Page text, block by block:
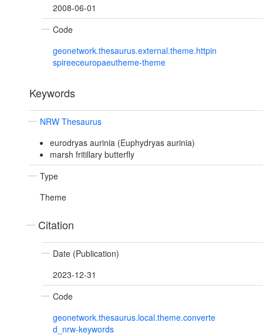
2008-06-01
Code
geonetwork.thesaurus.external.theme.httpin
spireeceuropaeutheme-theme
Keywords
NRW Thesaurus
eurodryas aurinia (Euphydryas aurinia)
marsh fritillary butterfly
Type
Theme
Citation
Date (Publication)
2023-12-31
Code
geonetwork.thesaurus.local.theme.converte
d_nrw-keywords